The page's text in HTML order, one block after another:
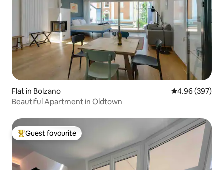
Flat in Bolzano 4.96 out of 5
4.96 (397)
Beautiful Apartment in Oldtown
Top guest favourite
Guest favourite